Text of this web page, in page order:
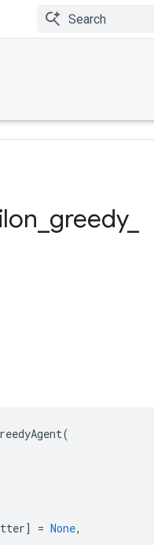
greedy_
(
] = None,